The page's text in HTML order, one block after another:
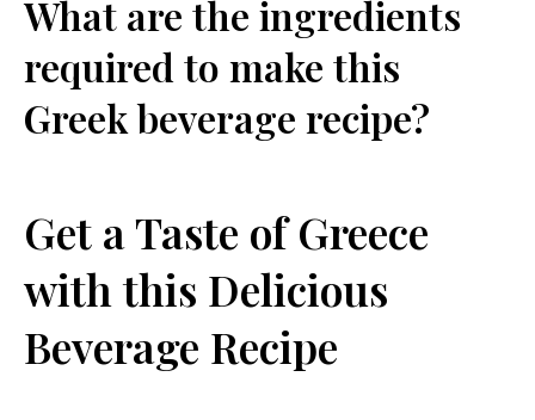
What are the ingredients
required to make this
Greek beverage recipe?
Get a Taste of Greece
with this Delicious
Beverage Recipe